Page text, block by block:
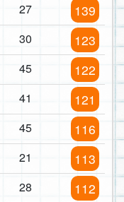
27 139
30 123
45 122
41 121
45 116
21 113
28 112